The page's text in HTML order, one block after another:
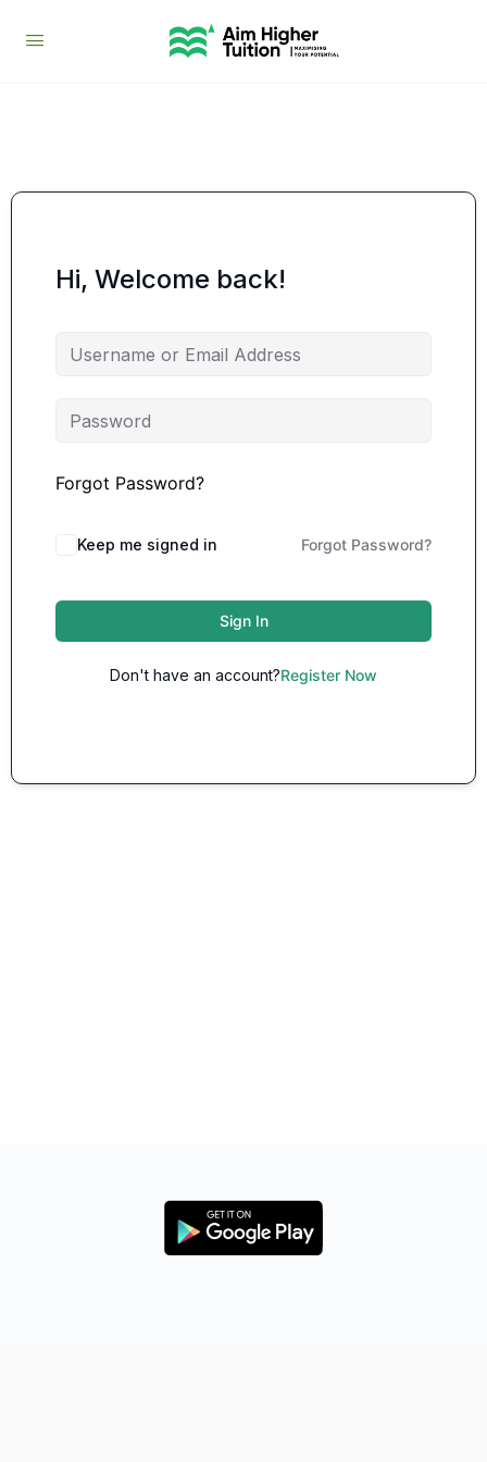
Hi, Welcome back!
Forgot Password?
Keep me signed in Forgot Password?
Sign In
Don't have an account?Register Now